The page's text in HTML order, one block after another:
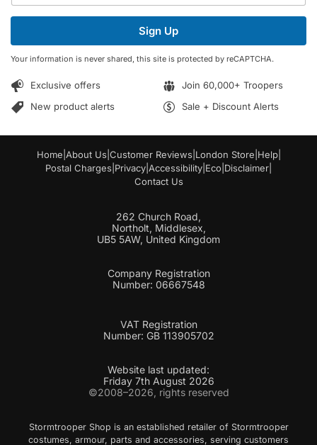
m
a
i
l
a
i
*
Sign Up
Your information is never shared, this site is protected by reCAPTCHA.
Exclusive offers
Join 60,000+ Troopers
New product alerts
Sale + Discount Alerts
Home About Us Customer Reviews London Store Help|
Postal Charges Privacy Accessibility Eco Disclaimer
Contact Us
262 Church Road,
Northolt, Middlesex,
UB5 5AW, United Kingdom
Company Registration
Number: 06667548
VAT Registration
Number: GB 113905702
Website last updated:
Friday 7th August 2026
©2008–2026, rights reserved
Stormtrooper Shop is an established retailer of Stormtrooper
costumes, armour, parts and accessories, serving customers